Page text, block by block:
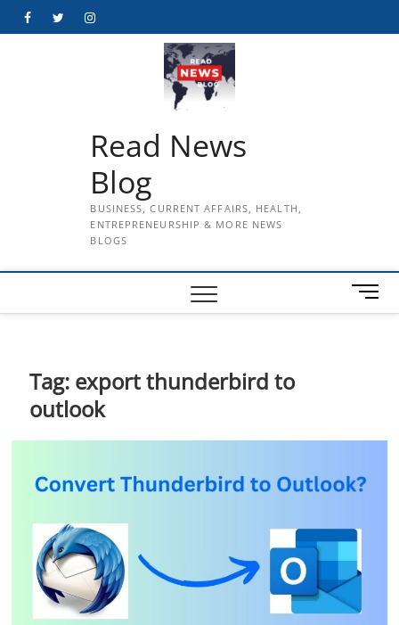
FacebookTwitterInstagram
Read News
Blog
BUSINESS, CURRENT AFFAIRS, HEALTH,
ENTREPRENEURSHIP & MORE NEWS
BLOGS
M
e
Tag: export thunderbird to
outlook